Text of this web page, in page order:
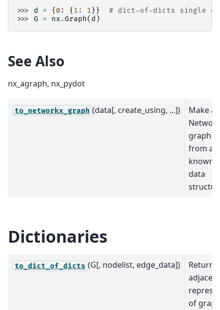
>>> d = { 0 : { 1 : 1}}
# dict-of-dicts single
>>> G = nx .Graph( d )
See Also
nx_agraph, nx_pydot
to_networkx_graph (data[, create_using, ...])
Make a
graph
from a
known
data
Dictionaries
to_dict_of_dicts (G[, nodelist, edge_data])
Returns
of